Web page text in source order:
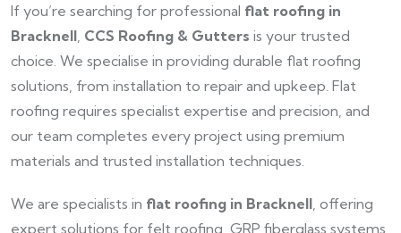
If you’re searching for professional flat roofing in
Bracknell CCS Roofing & Gutters is your trusted
choice. We specialise in providing durable flat roofing
solutions, from installation to repair and upkeep. Flat
roofing requires specialist expertise and precision, and
our team completes every project using premium
materials and trusted installation techniques.
We are specialists in flat roofing in Bracknell , offering
expert solutions for felt roofing, GRP fiberglass systems,